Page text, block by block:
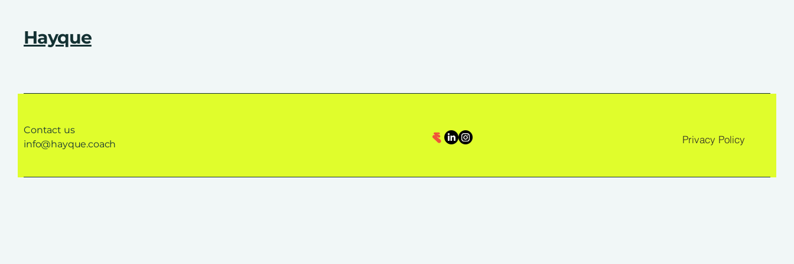
Hayque
Contact us
info@hayque.coach
Privacy Policy